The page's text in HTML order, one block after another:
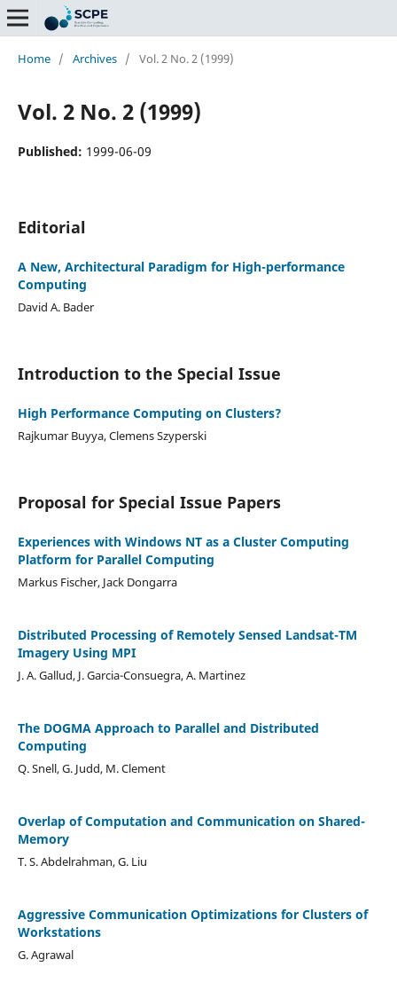
Home / Archives / Vol. 2 No. 2 (1999)
Vol. 2 No. 2 (1999)
Published: 1999-06-09
Editorial
A New, Architectural Paradigm for High-performance
Computing
David A. Bader
Introduction to the Special Issue
High Performance Computing on Clusters?
Rajkumar Buyya, Clemens Szyperski
Proposal for Special Issue Papers
Experiences with Windows NT as a Cluster Computing
Platform for Parallel Computing
Markus Fischer, Jack Dongarra
Distributed Processing of Remotely Sensed Landsat-TM
Imagery Using MPI
J. A. Gallud, J. Garcia-Consuegra, A. Martinez
The DOGMA Approach to Parallel and Distributed
Computing
Q. Snell, G. Judd, M. Clement
Overlap of Computation and Communication on Shared-
Memory
T. S. Abdelrahman, G. Liu
Aggressive Communication Optimizations for Clusters of
Workstations
G. Agrawal